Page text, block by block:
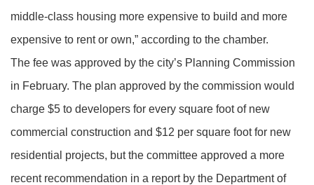
middle-class housing more expensive to build and more
expensive to rent or own,” according to the chamber.
The fee was approved by the city’s Planning Commission
in February. The plan approved by the commission would
charge $5 to developers for every square foot of new
commercial construction and $12 per square foot for new
residential projects, but the committee approved a more
recent recommendation in a report by the Department of